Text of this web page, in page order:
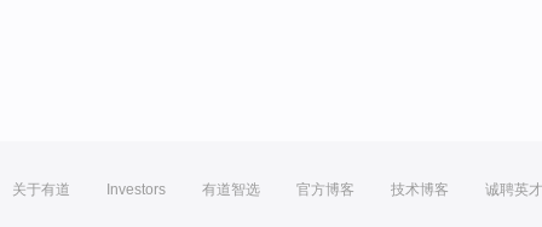
关于有道 Investors 有道智选 官方博客 技术博客 诚聘英才